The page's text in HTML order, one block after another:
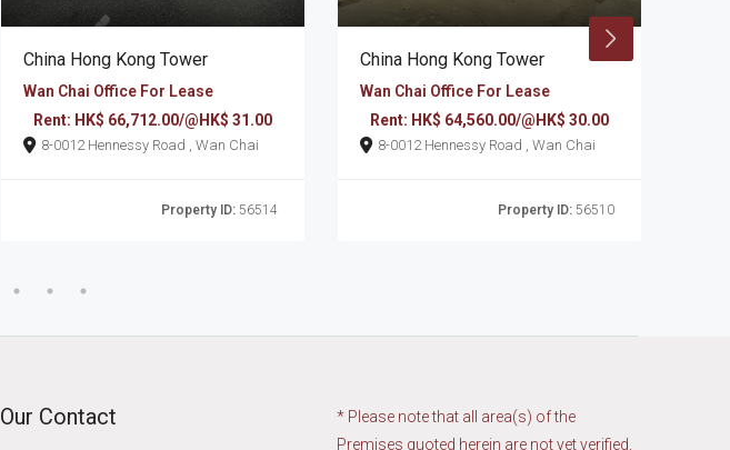
China Hong Kong Tower
Wan Chai Office For Lease
Rent: HK$ 66,712.00/@HK$ 31.00
8-0012 Hennessy Road , Wan Chai
Property ID: 56514
China Hong Kong Tower
Wan Chai Office For Lease
Rent: HK$ 64,560.00/@HK$ 30.00
8-0012 Hennessy Road , Wan Chai
Property ID: 56510
Our Contact
* Please note that all area(s) of the
Premises quoted herein are not yet verified,